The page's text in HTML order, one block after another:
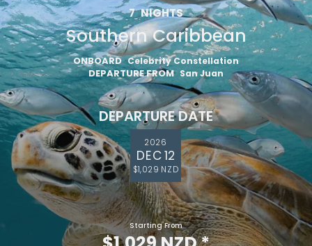
7 NIGHTS
Southern Caribbean
ONBOARD Celebrity Constellation
DEPARTURE FROM San Juan
DEPARTURE DATE
2026
DEC 12
$1,029 NZD
Starting From